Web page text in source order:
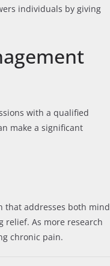
individuals by giving
with a qualified
make a significant
that addresses both mind
relief. As more research
chronic pain.